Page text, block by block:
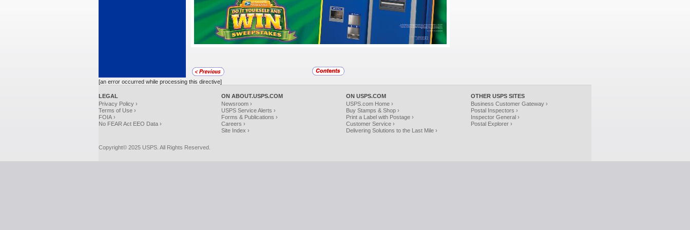
[an error occurred while processing this directive]
LEGAL
Privacy Policy ›
Terms of Use ›
FOIA ›
No FEAR Act EEO Data ›
ON ABOUT.USPS.COM
Newsroom ›
USPS Service Alerts ›
Forms & Publications ›
Careers ›
Site Index ›
ON USPS.COM
USPS.com Home ›
Buy Stamps & Shop ›
Print a Label with Postage ›
Customer Service ›
Delivering Solutions to the Last Mile ›
OTHER USPS SITES
Business Customer Gateway ›
Postal Inspectors ›
Inspector General ›
Postal Explorer ›
Copyright© 2025 USPS. All Rights Reserved.